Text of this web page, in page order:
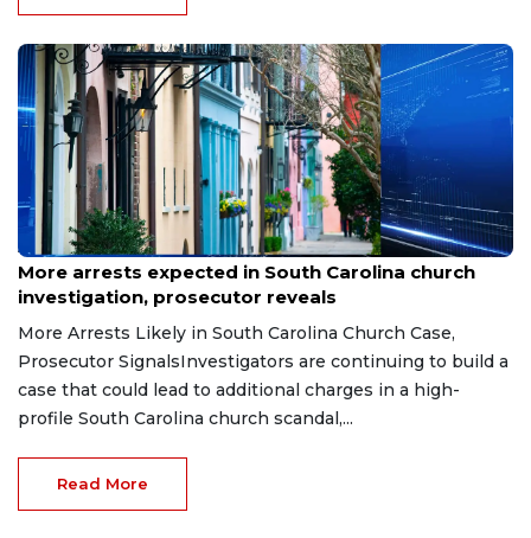
Aug 3, 2026
More arrests expected in South Carolina church
investigation, prosecutor reveals
More Arrests Likely in South Carolina Church Case,
Prosecutor SignalsInvestigators are continuing to build a
case that could lead to additional charges in a high-
profile South Carolina church scandal,...
Read More